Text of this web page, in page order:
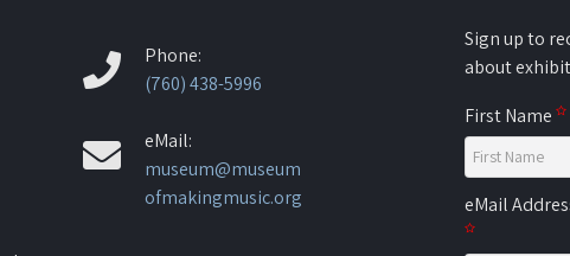
Phone:
(760) 438-5996
eMail:
museum@museum
ofmakingmusic.org
Sign up to
about
First Name
eMail